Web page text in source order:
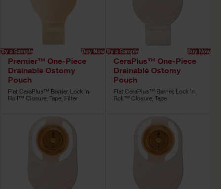
Try a Sample Buy Now
Premier™ One-Piece
Drainable Ostomy
Pouch
Flat CeraPlus™ Barrier, Lock 'n
Roll™ Closure, Tape, Filter
Try a Sample Buy Now
CeraPlus™ One-Piece
Drainable Ostomy
Pouch
Flat CeraPlus™ Barrier, Lock 'n
Roll™ Closure, Tape